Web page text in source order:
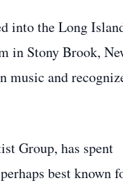
into the Long
in Stony Brook,
music and
Group, has spent
best known